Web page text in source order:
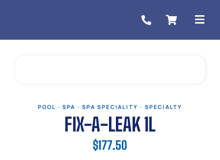
POOL · SPA · SPA SPECIALITY · SPECIALTY
FIX-A-LEAK 1L
$177.50